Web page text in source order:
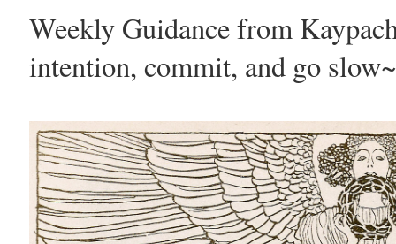
Weekly Guidance from
intention, commit, and go slow~